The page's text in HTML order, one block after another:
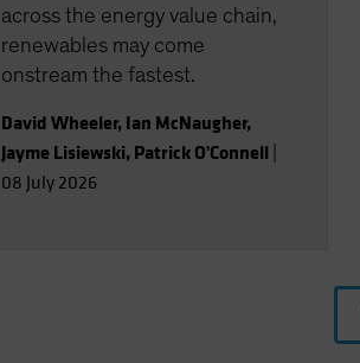
across the energy value chain,
renewables may come
onstream the fastest.
David Wheeler, Ian McNaugher,
Jayme Lisiewski, Patrick O'Connell
08 July 2026